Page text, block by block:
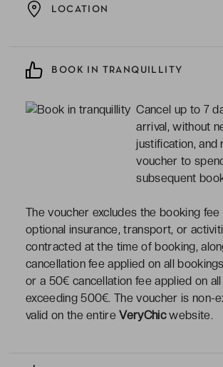
LOCATION
BOOK IN TRANQUILLITY
Cancel up to 7
arrival, without
justification, and
voucher to
subsequent
The voucher excludes the booking fee
optional insurance, transport, or
contracted at the time of booking,
cancellation fee applied on all
or a 50€ cancellation fee applied on
exceeding 500€. The voucher is non-
valid on the entireVeryChicwebsite.